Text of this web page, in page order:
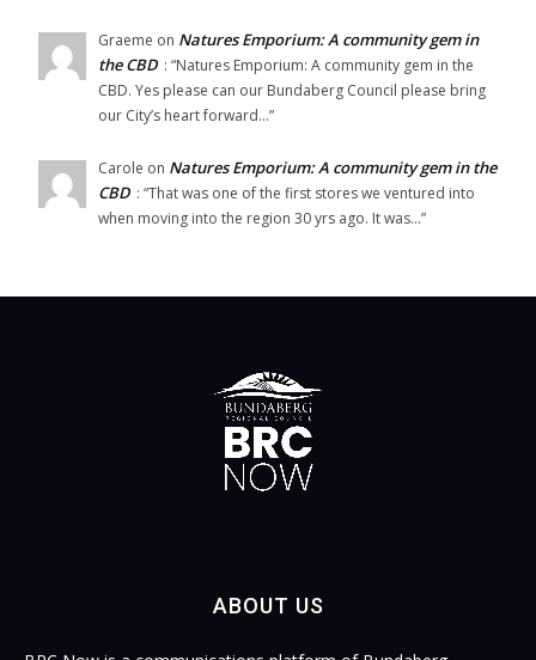
Graeme on Natures Emporium: A community gem in
the CBD : “Natures Emporium: A community gem in the
CBD. Yes please can our Bundaberg Council please bring
our City’s heart forward…”
Carole on Natures Emporium: A community gem in the
CBD : “That was one of the first stores we ventured into
when moving into the region 30 yrs ago. It was…”
ABOUT US